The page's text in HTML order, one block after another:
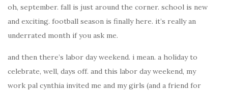
oh, september. fall is just around the corner. school is new
and exciting. football season is finally here. it’s really an
underrated month if you ask me.
and then there’s labor day weekend. i mean. a holiday to
celebrate, well, days off. and this labor day weekend, my
work pal cynthia invited me and my girls (and a friend for